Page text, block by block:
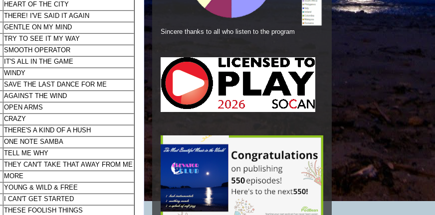
HEART OF THE CITY
THERE! I'VE SAID IT AGAIN
GENTLE ON MY MIND
TRY TO SEE IT MY WAY
SMOOTH OPERATOR
IT'S ALL IN THE GAME
WINDY
SAVE THE LAST DANCE FOR ME
AGAINST THE WIND
OPEN ARMS
CRAZY
THERE'S A KIND OF A HUSH
ONE NOTE SAMBA
TELL ME WHY
THEY CAN'T TAKE THAT AWAY FROM ME
MORE
YOUNG & WILD & FREE
I CAN'T GET STARTED
THESE FOOLISH THINGS
Sincere thanks to all who listen to the program